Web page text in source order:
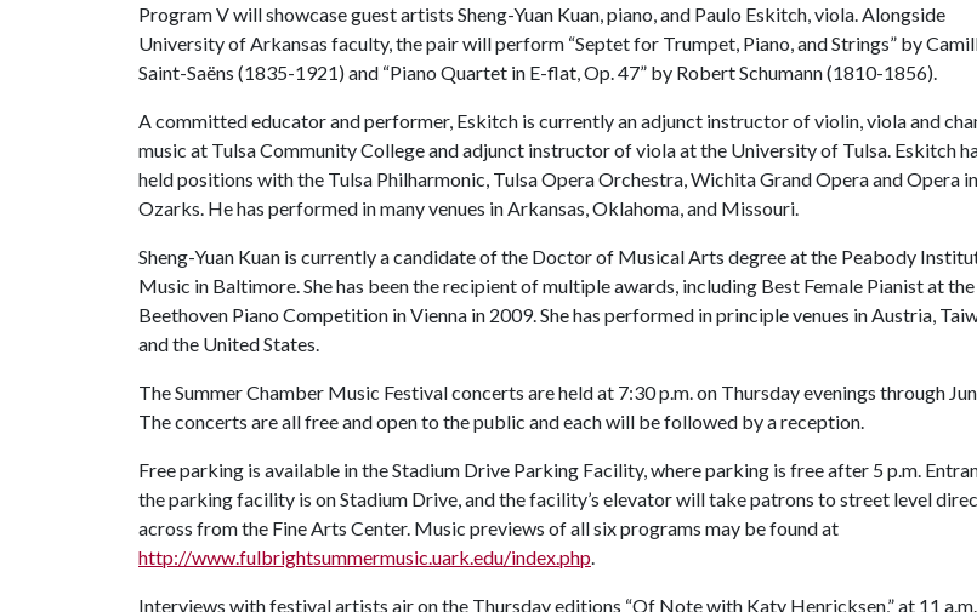
Program V will showcase guest artists Sheng-Yuan Kuan, piano, and Paulo Eskitch, viola. Alongside
University of Arkansas faculty, the pair will perform “Septet for Trumpet, Piano, and Strings” by
Saint-Saëns (1835-1921) and “Piano Quartet in E-flat, Op. 47” by Robert Schumann (1810-1856).
A committed educator and performer, Eskitch is currently an adjunct instructor of violin, viola and
music at Tulsa Community College and adjunct instructor of viola at the University of Tulsa. Eskitch
held positions with the Tulsa Philharmonic, Tulsa Opera Orchestra, Wichita Grand Opera and Opera
Ozarks. He has performed in many venues in Arkansas, Oklahoma, and Missouri.
Sheng-Yuan Kuan is currently a candidate of the Doctor of Musical Arts degree at the Peabody
Music in Baltimore. She has been the recipient of multiple awards, including Best Female Pianist at
Beethoven Piano Competition in Vienna in 2009. She has performed in principle venues in Austria,
and the United States.
The Summer Chamber Music Festival concerts are held at 7:30 p.m. on Thursday evenings through
The concerts are all free and open to the public and each will be followed by a reception.
Free parking is available in the Stadium Drive Parking Facility, where parking is free after 5 p.m.
the parking facility is on Stadium Drive, and the facility’s elevator will take patrons to street level
across from the Fine Arts Center. Music previews of all six programs may be found at
http://www.fulbrightsummermusic.uark.edu/index.php.
Interviews with festival artists air on the Thursday editions “Of Note with Katy Henricksen,” at 11